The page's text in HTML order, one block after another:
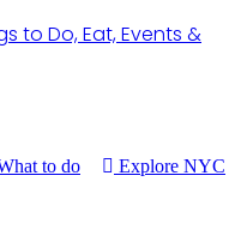
to do Explore NYC